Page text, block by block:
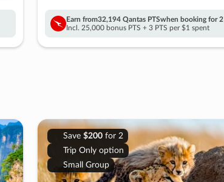
Earn from32,194 Qantas PTSwhen booking for 2
Incl. 25,000 bonus PTS + 3 PTS per $1 spent
Save $200for 2
Trip Only option
Small Group